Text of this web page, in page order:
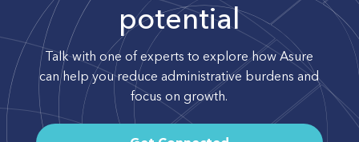
potential
Talk with one of experts to explore how Asure
can help you reduce administrative burdens and
focus on growth.